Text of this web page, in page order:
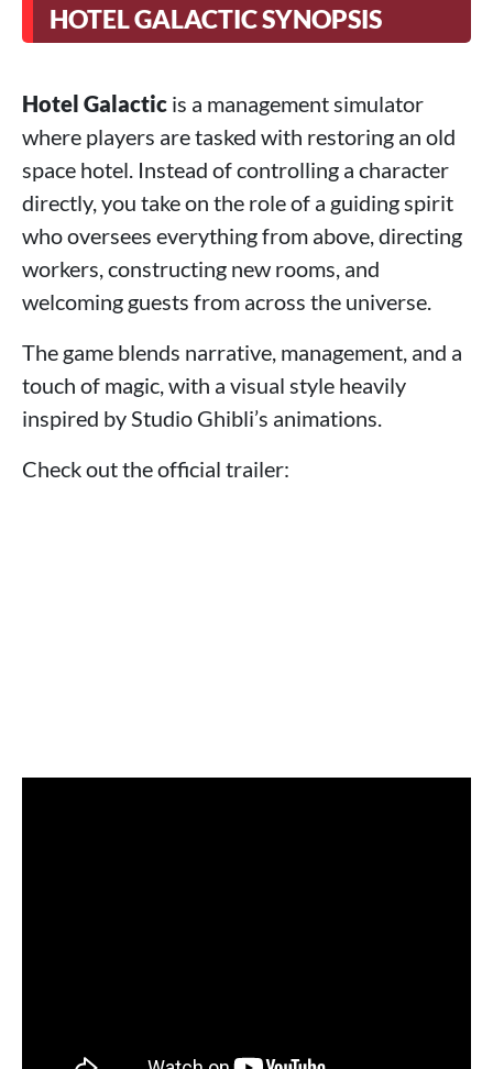
HOTEL GALACTIC SYNOPSIS
Hotel Galactic is a management simulator
where players are tasked with restoring an old
space hotel. Instead of controlling a character
directly, you take on the role of a guiding spirit
who oversees everything from above, directing
workers, constructing new rooms, and
welcoming guests from across the universe.
The game blends narrative, management, and a
touch of magic, with a visual style heavily
inspired by Studio Ghibli’s animations.
Check out the official trailer: